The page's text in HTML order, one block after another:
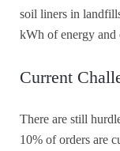
soil liners in
kWh of energy and
Current
There are still
10% of orders are